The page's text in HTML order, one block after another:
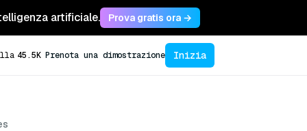
artificiale. Prova gratis ora →
45.5K Prenota una dimostrazione Inizia